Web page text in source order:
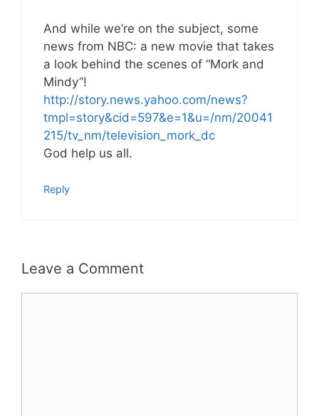
And while we’re on the subject, some
news from NBC: a new movie that takes
a look behind the scenes of “Mork and
Mindy”!
http://story.news.yahoo.com/news?
tmpl=story&cid=597&e=1&u=/nm/20041
215/tv_nm/television_mork_dc
God help us all.
Reply
Leave a Comment